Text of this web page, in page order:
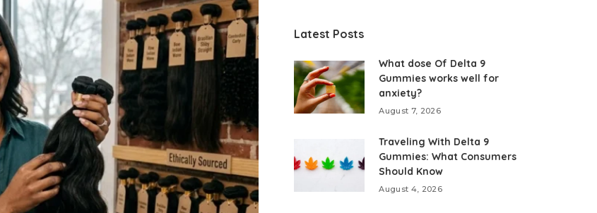
Latest Posts
What dose Of Delta 9
Gummies works well for
anxiety?
August 7, 2026
Traveling With Delta 9
Gummies: What Consumers
Should Know
August 4, 2026